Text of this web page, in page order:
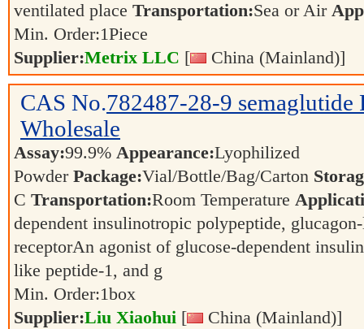
ventilated place Transportation:Sea or Air
Min. Order:1Piece
Supplier:Metrix LLC [ China (Mainland)]
CAS No.782487-28-9 semaglutide
Wholesale
Assay:99.9% Appearance:Lyophilized
Powder Package:Vial/Bottle/Bag/Carton
C Transportation:Room Temperature
dependent insulinotropic polypeptide,
receptorAn agonist of glucose-dependent
like peptide-1, and g
Min. Order:1box
Supplier:Liu Xiaohui [ China (Mainland)]